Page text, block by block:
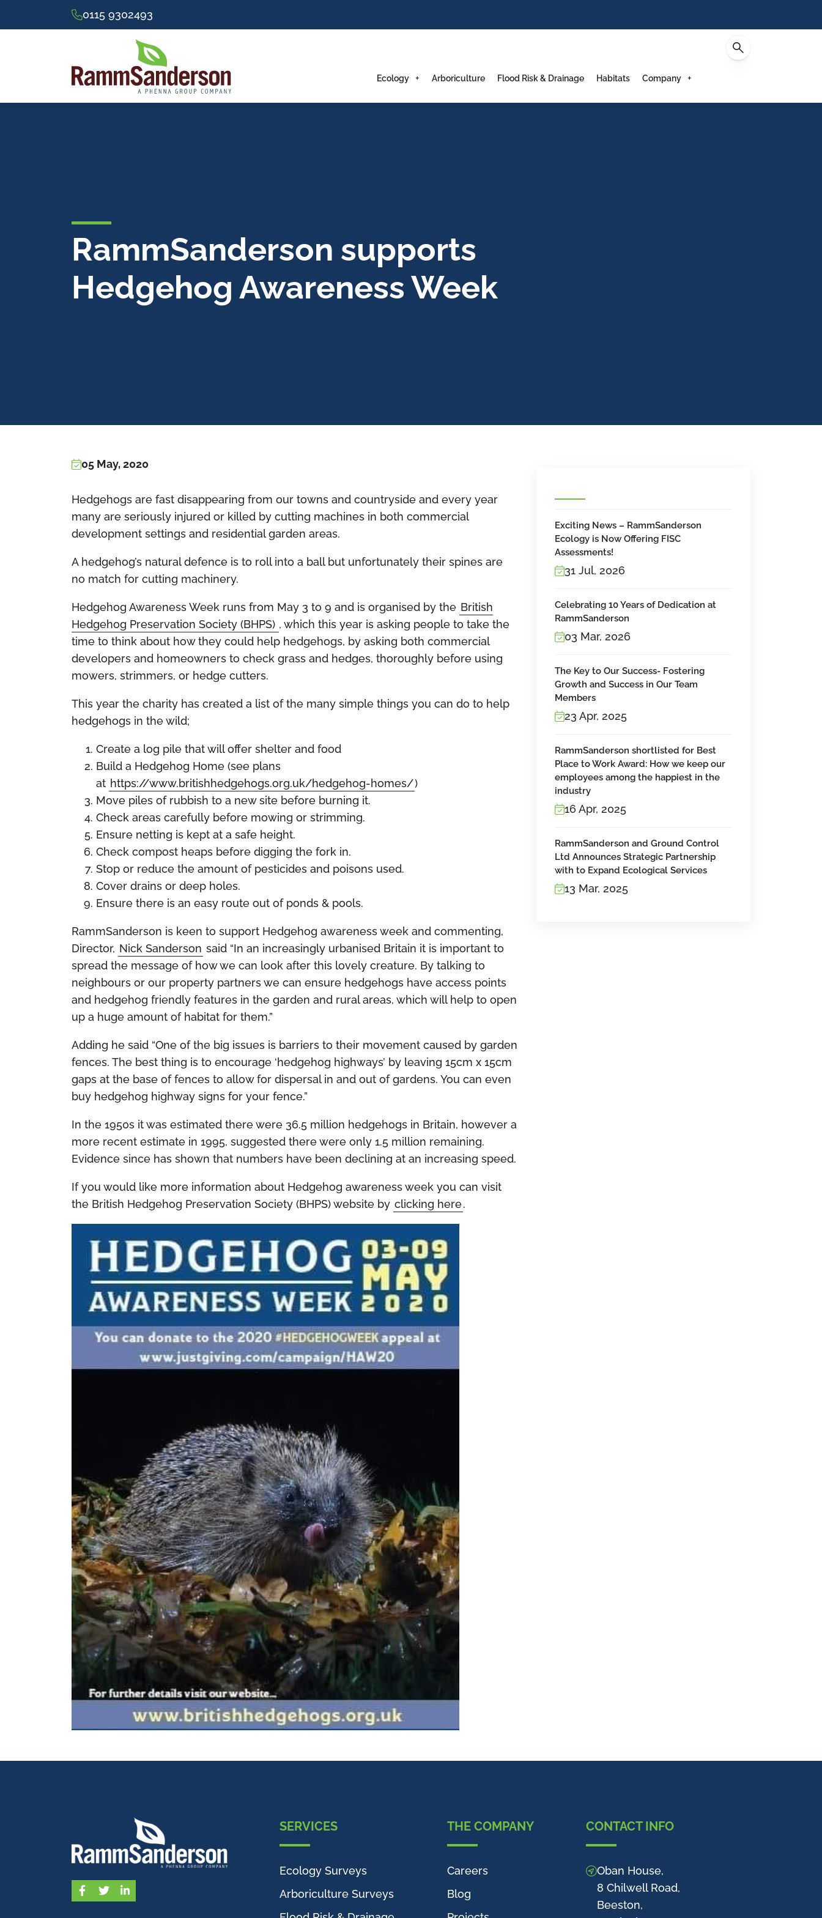
0115 9302493
Ecology Arboriculture Flood Risk & Drainage Habitats Company
RammSanderson supports
Hedgehog Awareness Week
05 May, 2020
Hedgehogs are fast disappearing from our towns and countryside and every year
many are seriously injured or killed by cutting machines in both commercial
development settings and residential garden areas.
A hedgehog’s natural defence is to roll into a ball but unfortunately their spines are
no match for cutting machinery.
Hedgehog Awareness Week runs from May 3 to 9 and is organised by the British
Hedgehog Preservation Society (BHPS) , which this year is asking people to take the
time to think about how they could help hedgehogs, by asking both commercial
developers and homeowners to check grass and hedges, thoroughly before using
mowers, strimmers, or hedge cutters.
This year the charity has created a list of the many simple things you can do to help
hedgehogs in the wild;
Create a log pile that will offer shelter and food
Build a Hedgehog Home (see plans
at https://www.britishhedgehogs.org.uk/hedgehog-homes/)
Move piles of rubbish to a new site before burning it.
Check areas carefully before mowing or strimming.
Ensure netting is kept at a safe height.
Check compost heaps before digging the fork in.
Stop or reduce the amount of pesticides and poisons used.
Cover drains or deep holes.
Ensure there is an easy route out of ponds & pools.
RammSanderson is keen to support Hedgehog awareness week and commenting,
Director, Nick Sanderson said “In an increasingly urbanised Britain it is important to
spread the message of how we can look after this lovely creature. By talking to
neighbours or our property partners we can ensure hedgehogs have access points
and hedgehog friendly features in the garden and rural areas, which will help to open
up a huge amount of habitat for them.”
Adding he said “One of the big issues is barriers to their movement caused by garden
fences. The best thing is to encourage ‘hedgehog highways’ by leaving 15cm x 15cm
gaps at the base of fences to allow for dispersal in and out of gardens. You can even
buy hedgehog highway signs for your fence.”
In the 1950s it was estimated there were 36.5 million hedgehogs in Britain, however a
more recent estimate in 1995, suggested there were only 1.5 million remaining.
Evidence since has shown that numbers have been declining at an increasing speed.
If you would like more information about Hedgehog awareness week you can visit
the British Hedgehog Preservation Society (BHPS) website by clicking here.
Exciting News – RammSanderson
Ecology is Now Offering FISC
Assessments!
31 Jul, 2026
Celebrating 10 Years of Dedication at
RammSanderson
03 Mar, 2026
The Key to Our Success- Fostering
Growth and Success in Our Team
Members
23 Apr, 2025
RammSanderson shortlisted for Best
Place to Work Award: How we keep our
employees among the happiest in the
industry
16 Apr, 2025
RammSanderson and Ground Control
Ltd Announces Strategic Partnership
with to Expand Ecological Services
13 Mar, 2025
Facebook
TwitterLinkedIn
SERVICES
Ecology Surveys
Arboriculture Surveys
THE COMPANY
Careers
Blog
CONTACT INFO
Oban House,
8 Chilwell Road,
Beeston,